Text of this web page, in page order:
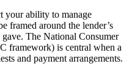
your ability to manage
framed around the lender’s
The National Consumer
framework) is central when a
and payment arrangements.